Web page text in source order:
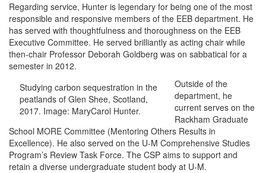
Regarding service, Hunter is legendary for being one of the most
responsible and responsive members of the EEB department. He
has served with thoughtfulness and thoroughness on the EEB
Executive Committee. He served brilliantly as acting chair while
then-chair Professor Deborah Goldberg was on sabbatical for a
semester in 2012.
Studying carbon sequestration in the
peatlands of Glen Shee, Scotland,
2017. Image: MaryCarol Hunter.
Outside of the
department, he
current serves on the
Rackham Graduate
School MORE Committee (Mentoring Others Results in
Excellence). He also served on the U-M Comprehensive Studies
Program’s Review Task Force. The CSP aims to support and
retain a diverse undergraduate student body at U-M.